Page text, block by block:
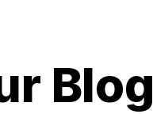
Blog